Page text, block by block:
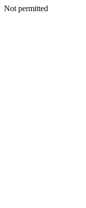
Not permitted